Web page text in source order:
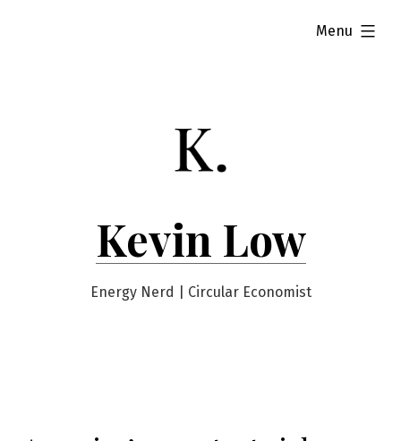
Kevin Low
Energy Nerd | Circular Economist
Menu
expanded